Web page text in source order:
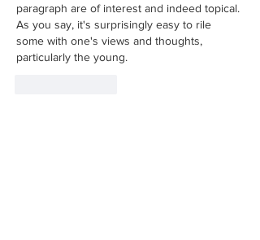
paragraph are of interest and indeed topical.
As you say, it's surprisingly easy to rile
some with one's views and thoughts,
particularly the young.